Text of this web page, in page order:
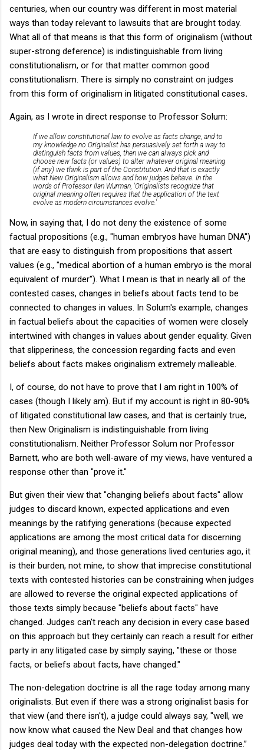
centuries, when our country was different in most material
ways than today relevant to lawsuits that are brought today.
What all of that means is that this form of originalism (without
super-strong deference) is indistinguishable from living
constitutionalism, or for that matter common good
constitutionalism. There is simply no constraint on judges
from this form of originalism in litigated constitutional cases.
Again, as I wrote in direct response to Professor Solum:
If we allow constitutional law to evolve as facts change, and to
my knowledge no Originalist has persuasively set forth a way to
distinguish facts from values, then we can always pick and
choose new facts (or values) to alter whatever original meaning
(if any) we think is part of the Constitution. And that is exactly
what New Originalism allows and how judges behave. In the
words of Professor Ilan Wurman, 'Originalists recognize that
original meaning often requires that the application of the text
evolve as modern circumstances evolve.'
Now, in saying that, I do not deny the existence of some
factual propositions (e.g., "human embryos have human DNA")
that are easy to distinguish from propositions that assert
values (e.g., "medical abortion of a human embryo is the moral
equivalent of murder"). What I mean is that in nearly all of the
contested cases, changes in beliefs about facts tend to be
connected to changes in values. In Solum's example, changes
in factual beliefs about the capacities of women were closely
intertwined with changes in values about gender equality. Given
that slipperiness, the concession regarding facts and even
beliefs about facts makes originalism extremely malleable.
I, of course, do not have to prove that I am right in 100% of
cases (though I likely am). But if my account is right in 80-90%
of litigated constitutional law cases, and that is certainly true,
then New Originalism is indistinguishable from living
constitutionalism. Neither Professor Solum nor Professor
Barnett, who are both well-aware of my views, have ventured a
response other than "prove it."
But given their view that "changing beliefs about facts" allow
judges to discard known, expected applications and even
meanings by the ratifying generations (because expected
applications are among the most critical data for discerning
original meaning), and those generations lived centuries ago, it
is their burden, not mine, to show that imprecise constitutional
texts with contested histories can be constraining when judges
are allowed to reverse the original expected applications of
those texts simply because "beliefs about facts" have
changed. Judges can't reach any decision in every case based
on this approach but they certainly can reach a result for either
party in any litigated case by simply saying, "these or those
facts, or beliefs about facts, have changed."
The non-delegation doctrine is all the rage today among many
originalists. But even if there was a strong originalist basis for
that view (and there isn't), a judge could always say, "well, we
now know what caused the New Deal and that changes how
judges deal today with the expected non-delegation doctrine.”